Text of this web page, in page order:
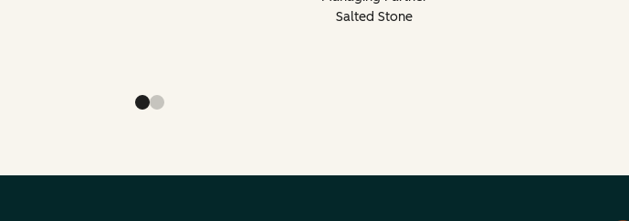
Salted Stone